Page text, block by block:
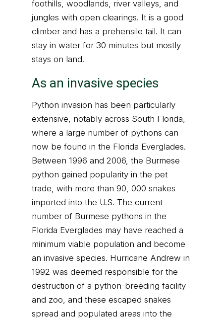
foothills, woodlands, river valleys, and
jungles with open clearings. It is a good
climber and has a prehensile tail. It can
stay in water for 30 minutes but mostly
stays on land.
As an invasive species
Python invasion has been particularly
extensive, notably across South Florida,
where a large number of pythons can
now be found in the Florida Everglades.
Between 1996 and 2006, the Burmese
python gained popularity in the pet
trade, with more than 90, 000 snakes
imported into the U.S. The current
number of Burmese pythons in the
Florida Everglades may have reached a
minimum viable population and become
an invasive species. Hurricane Andrew in
1992 was deemed responsible for the
destruction of a python-breeding facility
and zoo, and these escaped snakes
spread and populated areas into the